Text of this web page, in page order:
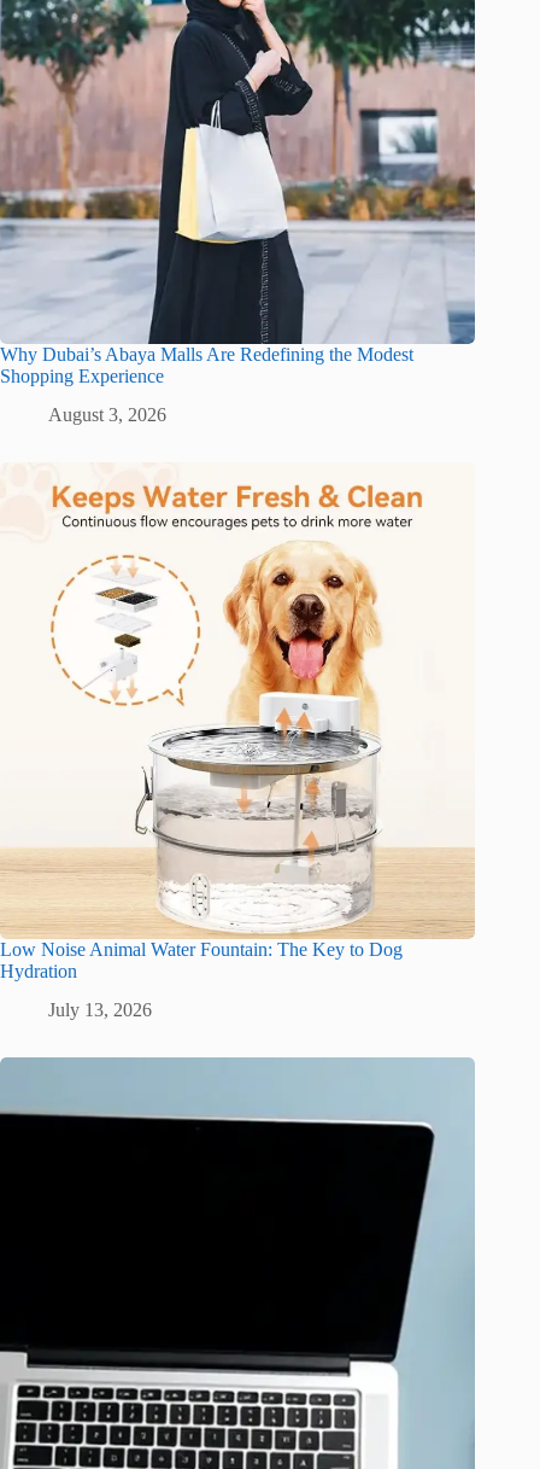
Why Dubai’s Abaya Malls Are Redefining the Modest
Shopping Experience
August 3, 2026
Low Noise Animal Water Fountain: The Key to Dog
Hydration
July 13, 2026